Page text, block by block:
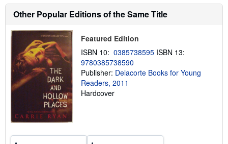
i
i
g
a
t
Other Popular Editions of the Same Title
Featured Edition
ISBN 10: 0385738595 ISBN 13:
9780385738590
Publisher: Delacorte Books for Young
Readers, 2011
Hardcover